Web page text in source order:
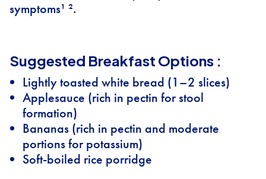
symptoms¹ ².
Suggested Breakfast Options :
Lightly toasted white bread (1–2 slices)
Applesauce (rich in pectin for stool
formation)
Bananas (rich in pectin and moderate
portions for potassium)
Soft-boiled rice porridge